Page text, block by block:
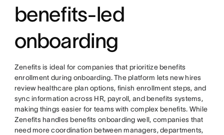
benefits-led
onboarding
Zenefits is ideal for companies that prioritize benefits
enrollment during onboarding. The platform lets new hires
review healthcare plan options, finish enrollment steps, and
sync information across HR, payroll, and benefits systems,
making things easier for teams with complex benefits. While
Zenefits handles benefits onboarding well, companies that
need more coordination between managers, departments,